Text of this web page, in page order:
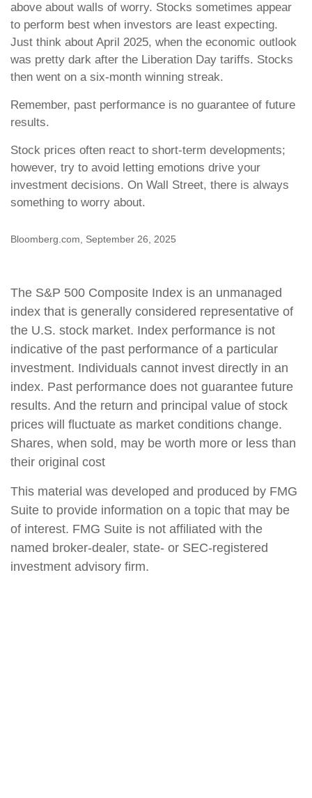
above about walls of worry. Stocks sometimes appear
to perform best when investors are least expecting.
Just think about April 2025, when the economic outlook
was pretty dark after the Liberation Day tariffs. Stocks
then went on a six-month winning streak.
Remember, past performance is no guarantee of future
results.
Stock prices often react to short-term developments;
however, try to avoid letting emotions drive your
investment decisions. On Wall Street, there is always
something to worry about.
Bloomberg.com, September 26, 2025
The S&P 500 Composite Index is an unmanaged
index that is generally considered representative of
the U.S. stock market. Index performance is not
indicative of the past performance of a particular
investment. Individuals cannot invest directly in an
index. Past performance does not guarantee future
results. And the return and principal value of stock
prices will fluctuate as market conditions change.
Shares, when sold, may be worth more or less than
their original cost
This material was developed and produced by FMG
Suite to provide information on a topic that may be
of interest. FMG Suite is not affiliated with the
named broker-dealer, state- or SEC-registered
investment advisory firm.